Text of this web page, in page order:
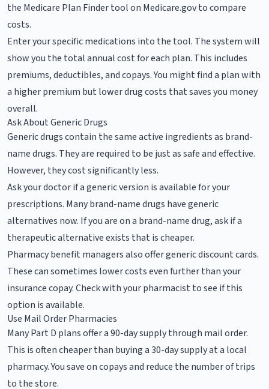
the Medicare Plan Finder tool on Medicare.gov to compare
costs.
Enter your specific medications into the tool. The system will
show you the total annual cost for each plan. This includes
premiums, deductibles, and copays. You might find a plan with
a higher premium but lower drug costs that saves you money
overall.
Ask About Generic Drugs
Generic drugs contain the same active ingredients as brand-
name drugs. They are required to be just as safe and effective.
However, they cost significantly less.
Ask your doctor if a generic version is available for your
prescriptions. Many brand-name drugs have generic
alternatives now. If you are on a brand-name drug, ask if a
therapeutic alternative exists that is cheaper.
Pharmacy benefit managers also offer generic discount cards.
These can sometimes lower costs even further than your
insurance copay. Check with your pharmacist to see if this
option is available.
Use Mail Order Pharmacies
Many Part D plans offer a 90-day supply through mail order.
This is often cheaper than buying a 30-day supply at a local
pharmacy. You save on copays and reduce the number of trips
to the store.